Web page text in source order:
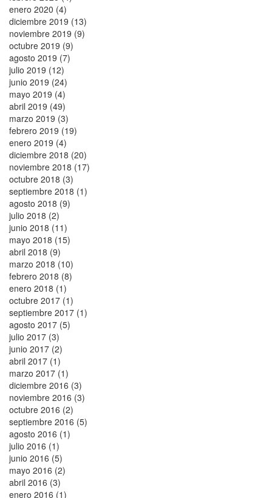
enero 2020 (4)
diciembre 2019 (13)
noviembre 2019 (9)
octubre 2019 (9)
agosto 2019 (7)
julio 2019 (12)
junio 2019 (24)
mayo 2019 (4)
abril 2019 (49)
marzo 2019 (3)
febrero 2019 (19)
enero 2019 (4)
diciembre 2018 (20)
noviembre 2018 (17)
octubre 2018 (3)
septiembre 2018 (1)
agosto 2018 (9)
julio 2018 (2)
junio 2018 (11)
mayo 2018 (15)
abril 2018 (9)
marzo 2018 (10)
febrero 2018 (8)
enero 2018 (1)
octubre 2017 (1)
septiembre 2017 (1)
agosto 2017 (5)
julio 2017 (3)
junio 2017 (2)
abril 2017 (1)
marzo 2017 (1)
diciembre 2016 (3)
noviembre 2016 (3)
octubre 2016 (2)
septiembre 2016 (5)
agosto 2016 (1)
julio 2016 (1)
junio 2016 (5)
mayo 2016 (2)
abril 2016 (3)
enero 2016 (1)